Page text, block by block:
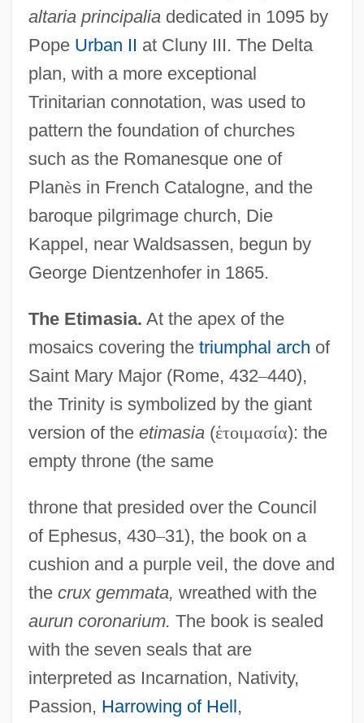
altaria principaliadedicated in 1095 by
Pope Urban II at Cluny III. The Delta
plan, with a more exceptional
Trinitarian connotation, was used to
pattern the foundation of churches
such as the Romanesque one of
Planès in French Catalogne, and the
baroque pilgrimage church, Die
Kappel, near Waldsassen, begun by
George Dientzenhofer in 1865.
The Etimasia. At the apex of the
mosaics covering the triumphal arch of
Saint Mary Major (Rome, 432–440),
the Trinity is symbolized by the giant
version of the etimasia(ἑτοιμασία): the
empty throne (the same
throne that presided over the Council
of Ephesus, 430–31), the book on a
cushion and a purple veil, the dove and
the crux gemmata, wreathed with the
aurun coronarium. The book is sealed
with the seven seals that are
interpreted as Incarnation, Nativity,
Passion, Harrowing of Hell,